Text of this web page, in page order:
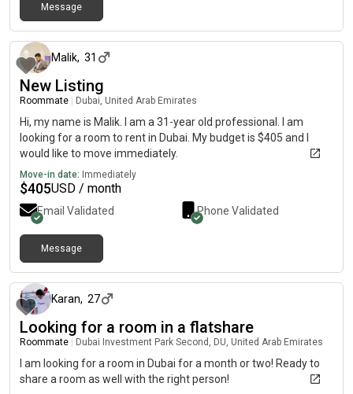
Message
Malik, 31
New Listing
Roommate Dubai, United Arab Emirates
Hi, my name is Malik. I am a 31-year old professional. I am
looking for a room to rent in Dubai. My budget is $405 and I
would like to move immediately.
Move-in date: Immediately
$405USD / month
Email Validated Phone Validated
Message
Karan, 27
Looking for a room in a flatshare
Roommate Dubai Investment Park Second, DU, United Arab Emirates
I am looking for a room in Dubai for a month or two! Ready to
share a room as well with the right person!